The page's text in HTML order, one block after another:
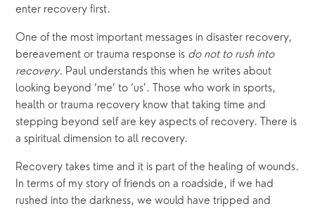
enter recovery first.
One of the most important messages in disaster recovery,
bereavement or trauma response is do not to rush into
recovery. Paul understands this when he writes about
looking beyond ‘me’ to ‘us’. Those who work in sports,
health or trauma recovery know that taking time and
stepping beyond self are key aspects of recovery. There is
a spiritual dimension to all recovery.
Recovery takes time and it is part of the healing of wounds.
In terms of my story of friends on a roadside, if we had
rushed into the darkness, we would have tripped and